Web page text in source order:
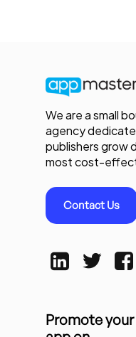
We are a small
agency
publishers grow
most cost-
Contact Us
Promote your